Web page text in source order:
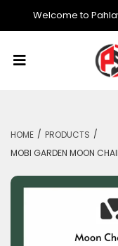
Welcome to
HOME / PRODUCTS /
MOBI GARDEN MOON